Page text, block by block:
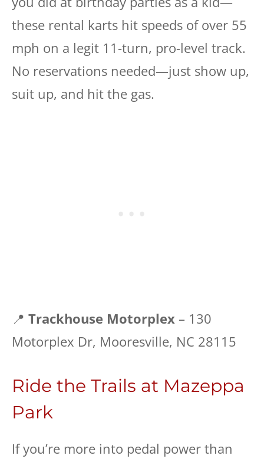
these rental karts hit speeds of over 55
mph on a legit 11-turn, pro-level track.
No reservations needed—just show up,
suit up, and hit the gas.
📍 Trackhouse Motorplex – 130
Motorplex Dr, Mooresville, NC 28115
Ride the Trails at Mazeppa
Park
If you’re more into pedal power than